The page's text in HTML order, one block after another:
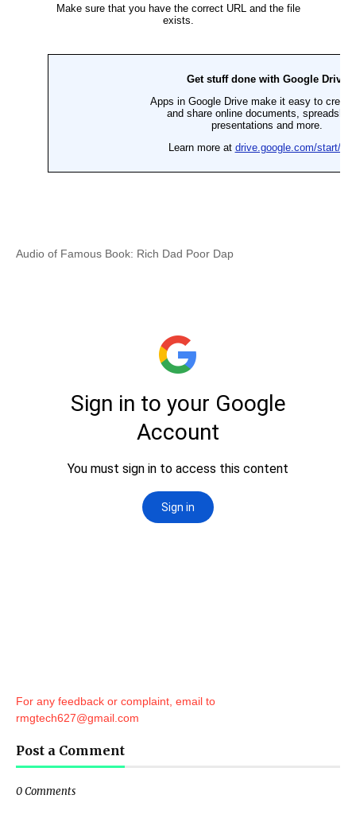
Audio of Famous Book: Rich Dad Poor Dap
For any feedback or complaint, email to
rmgtech627@gmail.com
Post a Comment
0 Comments